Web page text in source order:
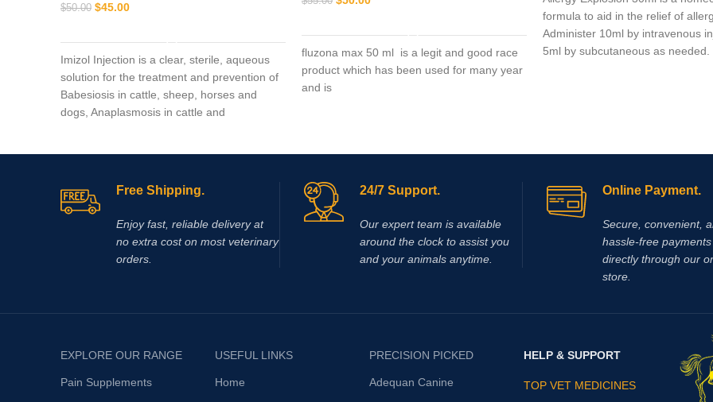
$50.00 $45.00
Imizol Injection is a clear, sterile, aqueous
solution for the treatment and prevention of
Babesiosis in cattle, sheep, horses and
dogs, Anaplasmosis in cattle and
fluzona max 50 ml is a legit and good race
product which has been used for many year
and is
formula to aid in the relief of
Administer 10ml by intravenous
5ml by subcutaneous as needed.
Free Shipping.
Enjoy fast, reliable delivery at
no extra cost on most veterinary
orders.
24/7 Support.
Our expert team is available
around the clock to assist you
and your animals anytime.
Online Payment.
Secure, convenient,
hassle‑free
directly through our
store.
EXPLORE OUR RANGE
Pain Supplements
USEFUL LINKS
Home
PRECISION PICKED
Adequan Canine
HELP & SUPPORT
TOP VET MEDICINES